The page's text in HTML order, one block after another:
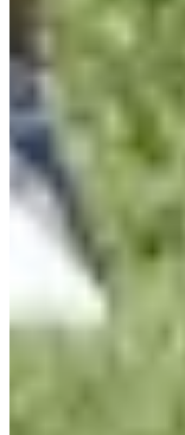
Play
Roberto Díaz betting
Betting Profile
Roberto Díaz
by TD SYNNEX
Roberto Díaz